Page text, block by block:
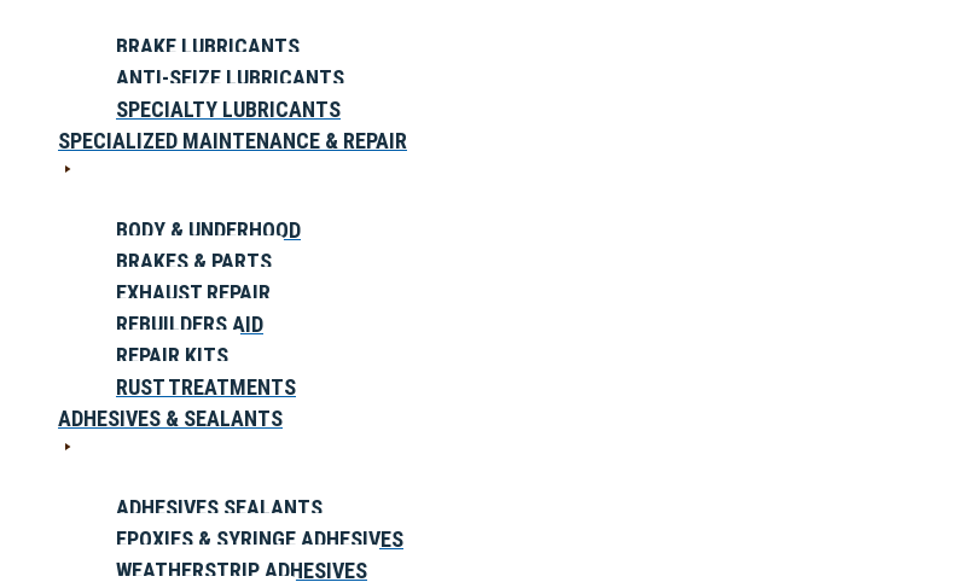
BRAKE LUBRICANTS
ANTI-SEIZE LUBRICANTS
SPECIALTY LUBRICANTS
SPECIALIZED MAINTENANCE & REPAIR
BODY & UNDERHOOD
BRAKES & PARTS
EXHAUST REPAIR
REBUILDERS AID
REPAIR KITS
RUST TREATMENTS
ADHESIVES & SEALANTS
ADHESIVES SEALANTS
EPOXIES & SYRINGE ADHESIVES
WEATHERSTRIP ADHESIVES